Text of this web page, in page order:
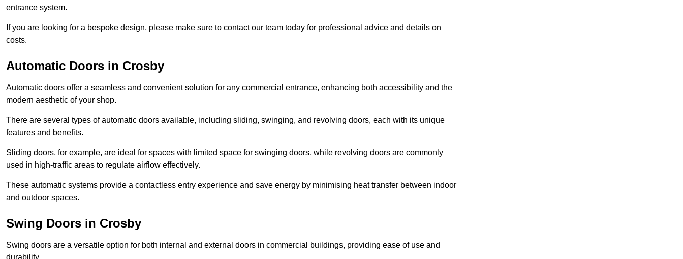
entrance system.
If you are looking for a bespoke design, please make sure to contact our team today for professional advice and details on
costs.
Automatic Doors in Crosby
Automatic doors offer a seamless and convenient solution for any commercial entrance, enhancing both accessibility and the
modern aesthetic of your shop.
There are several types of automatic doors available, including sliding, swinging, and revolving doors, each with its unique
features and benefits.
Sliding doors, for example, are ideal for spaces with limited space for swinging doors, while revolving doors are commonly
used in high-traffic areas to regulate airflow effectively.
These automatic systems provide a contactless entry experience and save energy by minimising heat transfer between indoor
and outdoor spaces.
Swing Doors in Crosby
Swing doors are a versatile option for both internal and external doors in commercial buildings, providing ease of use and
durability.